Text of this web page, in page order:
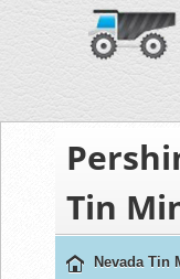
Tin
Nevada Tin